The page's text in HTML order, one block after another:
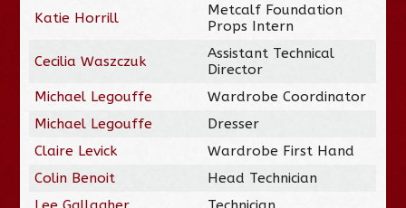
Katie Horrill
Metcalf Foundation
Props Intern
Cecilia Waszczuk
Assistant Technical
Director
Michael Legouffe
Wardrobe Coordinator
Michael Legouffe
Dresser
Claire Levick
Wardrobe First Hand
Colin Benoit
Head Technician